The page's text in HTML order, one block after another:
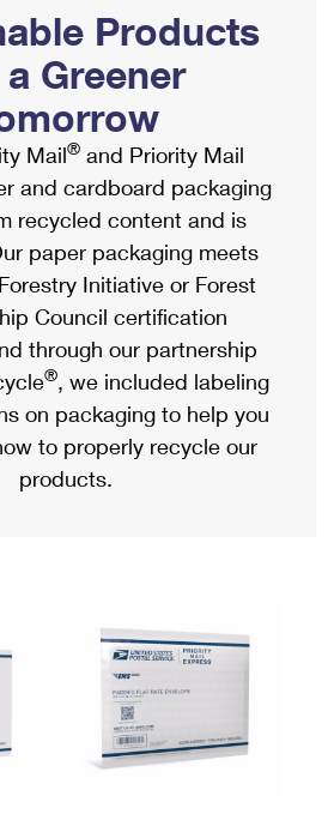
Locker
& Envelopes
Mail
Marketing
Online
& Extra Services
Forms
Mail
Shipping
International
Refund
Products
Greener
Mail® and Priority Mail
and cardboard packaging
recycled content and is
paper packaging meets
Initiative or Forest
Council certification
through our partnership
®, we included labeling
on packaging to help you
to properly recycle our
products.